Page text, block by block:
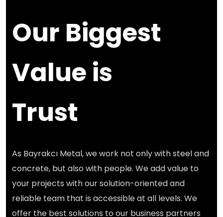
Our Biggest
Value is
Trust
As Bayrakcı Metal, we work not only with steel and
concrete, but also with people. We add value to
your projects with our solution-oriented and
reliable team that is accessible at all levels. We
offer the best solutions to our business partners